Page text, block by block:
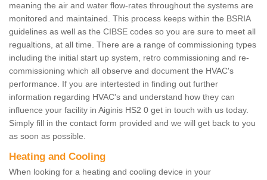
meaning the air and water flow-rates throughout the systems are
monitored and maintained. This process keeps within the BSRIA
guidelines as well as the CIBSE codes so you are sure to meet all
regualtions, at all time. There are a range of commissioning types
including the initial start up system, retro commissioning and re-
commissioning which all observe and document the HVAC's
performance. If you are intertested in finding out further
information regarding HVAC's and understand how they can
influence your facility in Aiginis HS2 0 get in touch with us today.
Simply fill in the contact form provided and we will get back to you
as soon as possible.
Heating and Cooling
When looking for a heating and cooling device in your